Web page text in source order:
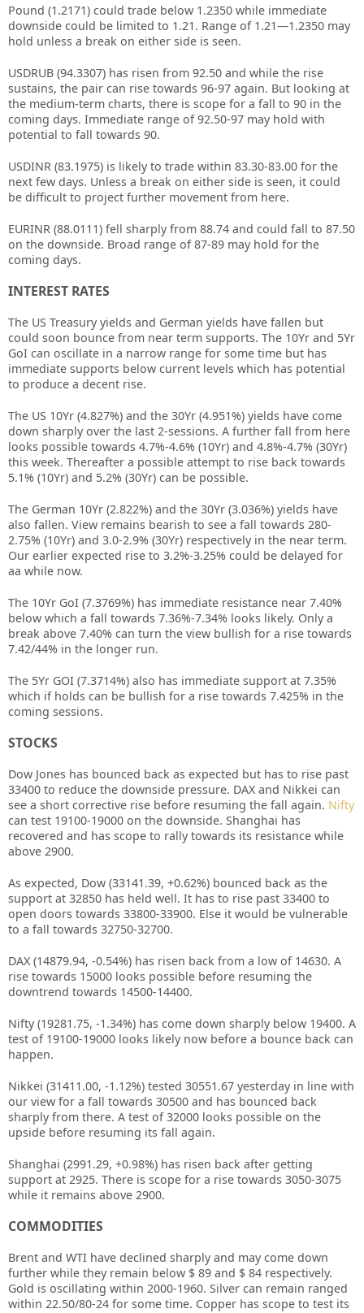
Pound (1.2171) could trade below 1.2350 while immediate
downside could be limited to 1.21. Range of 1.21—1.2350 may
hold unless a break on either side is seen.
USDRUB (94.3307) has risen from 92.50 and while the rise
sustains, the pair can rise towards 96-97 again. But looking at
the medium-term charts, there is scope for a fall to 90 in the
coming days. Immediate range of 92.50-97 may hold with
potential to fall towards 90.
USDINR (83.1975) is likely to trade within 83.30-83.00 for the
next few days. Unless a break on either side is seen, it could
be difficult to project further movement from here.
EURINR (88.0111) fell sharply from 88.74 and could fall to 87.50
on the downside. Broad range of 87-89 may hold for the
coming days.
INTEREST RATES
The US Treasury yields and German yields have fallen but
could soon bounce from near term supports. The 10Yr and 5Yr
GoI can oscillate in a narrow range for some time but has
immediate supports below current levels which has potential
to produce a decent rise.
The US 10Yr (4.827%) and the 30Yr (4.951%) yields have come
down sharply over the last 2-sessions. A further fall from here
looks possible towards 4.7%-4.6% (10Yr) and 4.8%-4.7% (30Yr)
this week. Thereafter a possible attempt to rise back towards
5.1% (10Yr) and 5.2% (30Yr) can be possible.
The German 10Yr (2.822%) and the 30Yr (3.036%) yields have
also fallen. View remains bearish to see a fall towards 280-
2.75% (10Yr) and 3.0-2.9% (30Yr) respectively in the near term.
Our earlier expected rise to 3.2%-3.25% could be delayed for
aa while now.
The 10Yr GoI (7.3769%) has immediate resistance near 7.40%
below which a fall towards 7.36%-7.34% looks likely. Only a
break above 7.40% can turn the view bullish for a rise towards
7.42/44% in the longer run.
The 5Yr GOI (7.3714%) also has immediate support at 7.35%
which if holds can be bullish for a rise towards 7.425% in the
coming sessions.
STOCKS
Dow Jones has bounced back as expected but has to rise past
33400 to reduce the downside pressure. DAX and Nikkei can
see a short corrective rise before resuming the fall again. Nifty
can test 19100-19000 on the downside. Shanghai has
recovered and has scope to rally towards its resistance while
above 2900.
As expected, Dow (33141.39, +0.62%) bounced back as the
support at 32850 has held well. It has to rise past 33400 to
open doors towards 33800-33900. Else it would be vulnerable
to a fall towards 32750-32700.
DAX (14879.94, -0.54%) has risen back from a low of 14630. A
rise towards 15000 looks possible before resuming the
downtrend towards 14500-14400.
Nifty (19281.75, -1.34%) has come down sharply below 19400. A
test of 19100-19000 looks likely now before a bounce back can
happen.
Nikkei (31411.00, -1.12%) tested 30551.67 yesterday in line with
our view for a fall towards 30500 and has bounced back
sharply from there. A test of 32000 looks possible on the
upside before resuming its fall again.
Shanghai (2991.29, +0.98%) has risen back after getting
support at 2925. There is scope for a rise towards 3050-3075
while it remains above 2900.
COMMODITIES
Brent and WTI have declined sharply and may come down
further while they remain below $ 89 and $ 84 respectively.
Gold is oscillating within 2000-1960. Silver can remain ranged
within 22.50/80-24 for some time. Copper has scope to test its